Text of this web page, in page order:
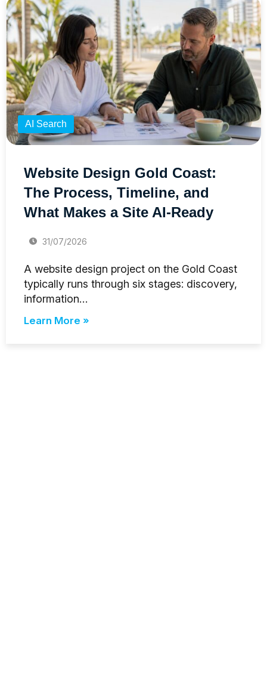
AI Search
Website Design Gold Coast:
The Process, Timeline, and
What Makes a Site AI-Ready
31/07/2026
A website design project on the Gold Coast
typically runs through six stages: discovery,
information…
Learn More »